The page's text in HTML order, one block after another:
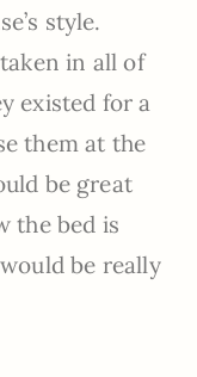
style.
in all of
existed for a
them at the
be great
the bed is
be really